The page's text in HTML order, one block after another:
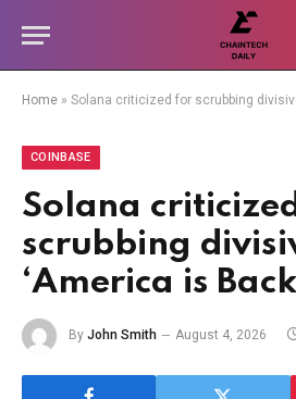
Home » Solana criticized for scrubbing
COINBASE
Solana
scrubbing
‘America is
By John Smith August 4, 2026